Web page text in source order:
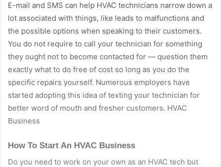
E-mail and SMS can help HVAC technicians narrow down a
lot associated with things, like leads to malfunctions and
the possible options when speaking to their customers.
You do not require to call your technician for something
they ought not to become contacted for — question them
exactly what to do free of cost so long as you do the
specific repairs yourself. Numerous employers have
started adopting this idea of texting your technician for
better word of mouth and fresher customers. HVAC
Business
How To Start An HVAC Business
Do you need to work on your own as an HVAC tech but